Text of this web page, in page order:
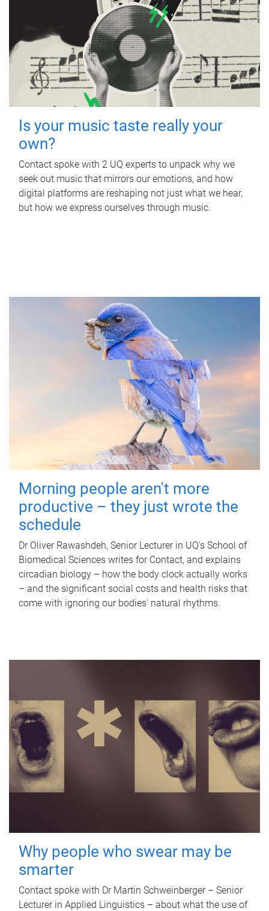
Is your music taste really your
own?
Contact spoke with 2 UQ experts to unpack why we
seek out music that mirrors our emotions, and how
digital platforms are reshaping not just what we hear,
but how we express ourselves through music.
Morning people aren't more
productive – they just wrote the
schedule
Dr Oliver Rawashdeh, Senior Lecturer in UQ's School of
Biomedical Sciences writes for Contact, and explains
circadian biology – how the body clock actually works
– and the significant social costs and health risks that
come with ignoring our bodies' natural rhythms.
Why people who swear may be
smarter
Contact spoke with Dr Martin Schweinberger – Senior
Lecturer in Applied Linguistics – about what the use of